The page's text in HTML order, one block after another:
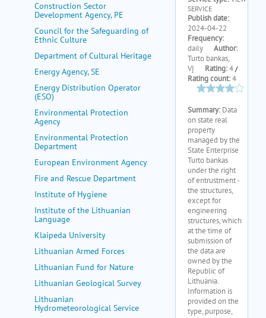
Construction Sector
Development Agency, PE
Council for the Safeguarding of
Ethnic Culture
Department of Cultural Heritage
Energy Agency, SE
Energy Distribution Operator
(ESO)
Environmental Protection
Agency
Environmental Protection
Department
European Environment Agency
Fire and Rescue Department
Institute of Hygiene
Institute of the Lithuanian
Language
Klaipeda University
Lithuanian Armed Forces
Lithuanian Fund for Nature
Lithuanian Geological Survey
Lithuanian
Hydrometeorological Service